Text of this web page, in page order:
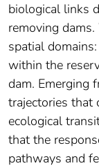
biological links
removing
spatial
within the
dam. Emerging
trajectories that
ecological
that the
pathways and